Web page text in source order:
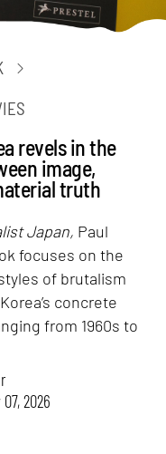
revels in the
image,
truth
Japan, Paul
focuses on the
of brutalism
concrete
from 1960s to
2026